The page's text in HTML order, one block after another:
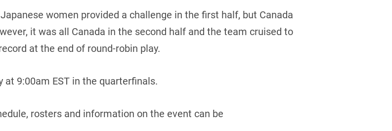
women provided a challenge in the first half, but Canada
it was all Canada in the second half and the team cruised to
at the end of round-robin play.
9:00am EST in the quarterfinals.
rosters and information on the event can be